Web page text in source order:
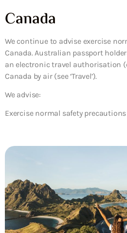
Canada
We continue to advise exercise
Canada. Australian passport
an electronic travel authorisation
Canada by air (see ‘Travel’).
We advise:
Exercise normal safety